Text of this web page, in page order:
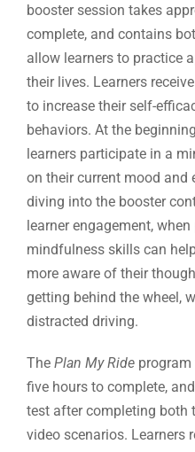
booster session takes
complete, and contains
allow learners to practice
their lives. Learners
to increase their self-
behaviors. At the
learners participate in a
on their current mood and
diving into the booster
learner engagement,
mindfulness skills can
more aware of their
getting behind the wheel,
distracted driving.
The Plan My Ride
five hours to complete,
test after completing both
video scenarios. Learners